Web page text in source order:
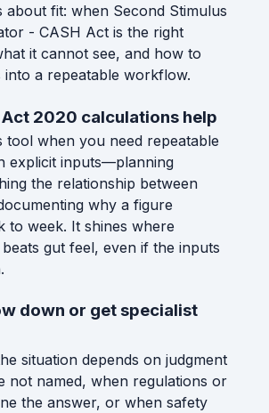
about fit: when Second Stimulus
- CASH Act is the right
it cannot see, and how to
a repeatable workflow.
Act 2020 calculations help
tool when you need repeatable
explicit inputs—planning
the relationship between
why a figure
to week. It shines where
gut feel, even if the inputs
down or get specialist
situation depends on judgment
not named, when regulations or
the answer, or when safety